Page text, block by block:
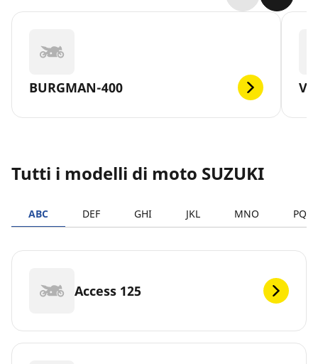
BURGMAN-400 V-
Tutti i modelli di moto SUZUKI
ABC DEF GHI JKL MNO PQRS
Access 125